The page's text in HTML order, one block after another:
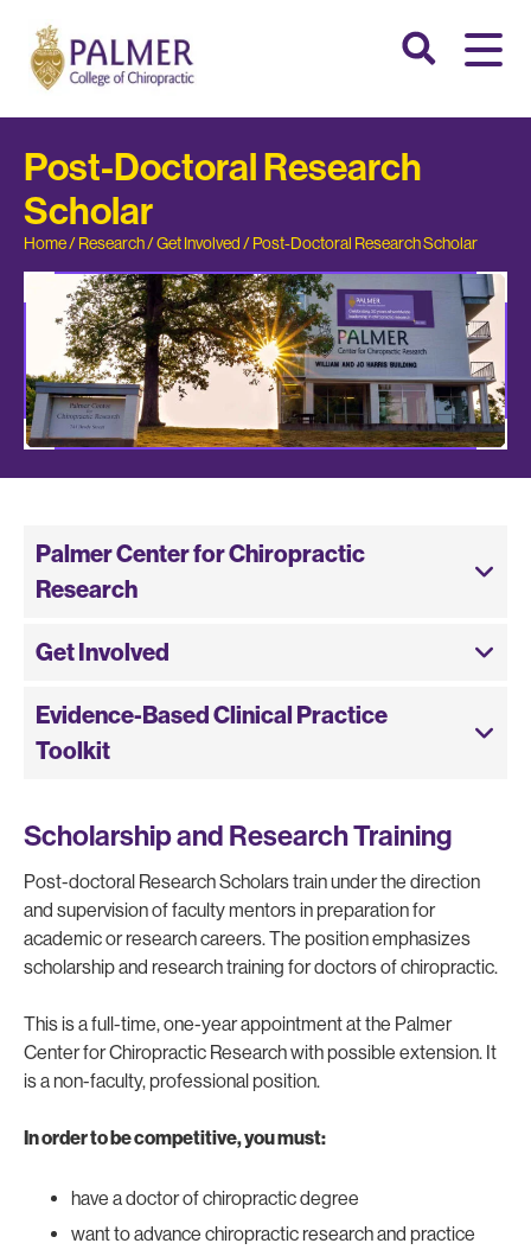
Post-Doctoral Research
Scholar
Home/Research/Get Involved/Post-Doctoral Research Scholar
Palmer Center for Chiropractic
Research
Get Involved
Evidence-Based Clinical Practice
Toolkit
Scholarship and Research Training
Post-doctoral Research Scholars train under the direction
and supervision of faculty mentors in preparation for
academic or research careers. The position emphasizes
scholarship and research training for doctors of chiropractic.
This is a full-time, one-year appointment at the Palmer
Center for Chiropractic Research with possible extension. It
is a non-faculty, professional position.
In order to be competitive, you must:
have a doctor of chiropractic degree
want to advance chiropractic research and practice